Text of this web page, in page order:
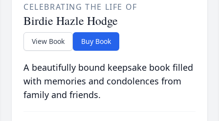
CELEBRATING THE LIFE OF
Birdie Hazle Hodge
View Book Buy Book
A beautifully bound keepsake book filled
with memories and condolences from
family and friends.